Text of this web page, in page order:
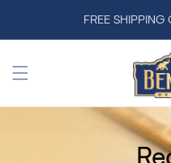
SKIP TO
FREE